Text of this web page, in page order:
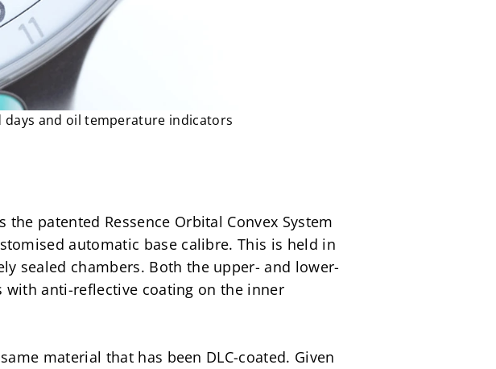
days and oil temperature indicators
patented Ressence Orbital Convex System
automatic base calibre. This is held in
sealed chambers. Both the upper- and lower-
anti-reflective coating on the inner
material that has been DLC-coated. Given